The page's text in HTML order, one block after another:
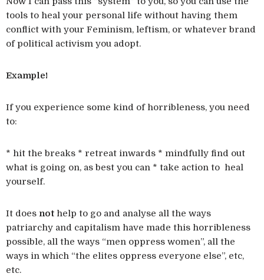
tools to heal your personal life without having them
conflict with your Feminism, leftism, or whatever brand
of political activism you adopt.
Example!
If you experience some kind of horribleness, you need
to:
* hit the breaks * retreat inwards * mindfully find out
what is going on, as best you can * take action to heal
yourself.
It does not help to go and analyse all the ways
patriarchy and capitalism have made this horribleness
possible, all the ways “men oppress women”, all the
ways in which “the elites oppress everyone else”, etc,
etc.